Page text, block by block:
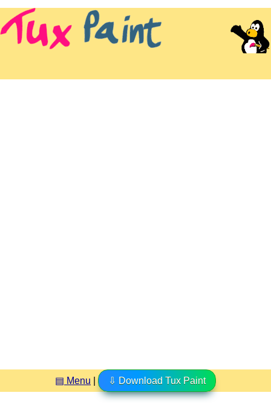
▤ Menu ⇩ Download Tux Paint